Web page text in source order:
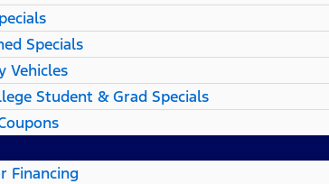
Specials
Vehicles
Student & Grad Specials
Financing